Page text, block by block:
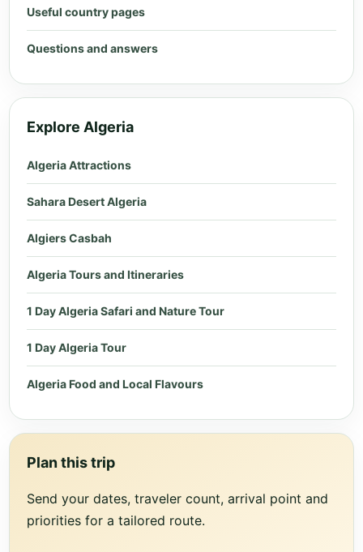
Useful country pages
Questions and answers
Explore Algeria
Algeria Attractions
Sahara Desert Algeria
Algiers Casbah
Algeria Tours and Itineraries
1 Day Algeria Safari and Nature Tour
1 Day Algeria Tour
Algeria Food and Local Flavours
Plan this trip
Send your dates, traveler count, arrival point and
priorities for a tailored route.